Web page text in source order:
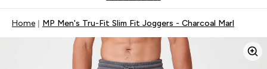
Home MP Men's Tru-Fit Slim Fit Joggers - Charcoal Marl